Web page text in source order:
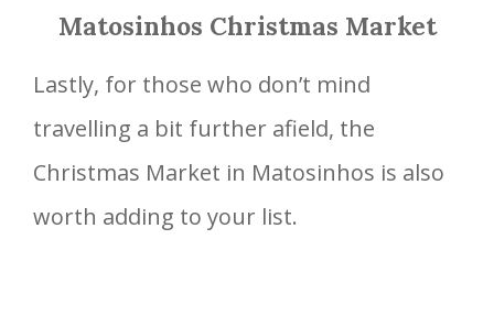
Matosinhos Christmas Market
Lastly, for those who don’t mind
travelling a bit further afield, the
Christmas Market in Matosinhos is also
worth adding to your list.